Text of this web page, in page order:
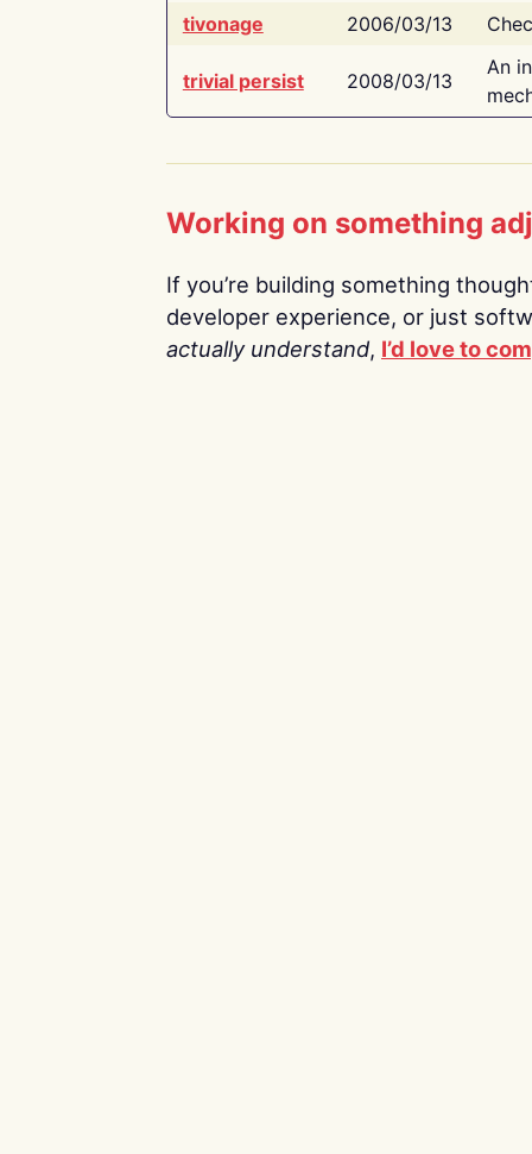
tivonage
2006/03/13
trivial persist 2008/03/13
An
Working on something
If you’re building something
developer experience, or just
actually understand, I’d love to